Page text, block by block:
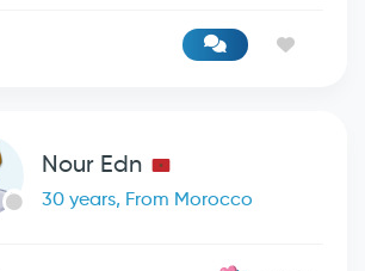
Nour Edn
30 years, From Morocco